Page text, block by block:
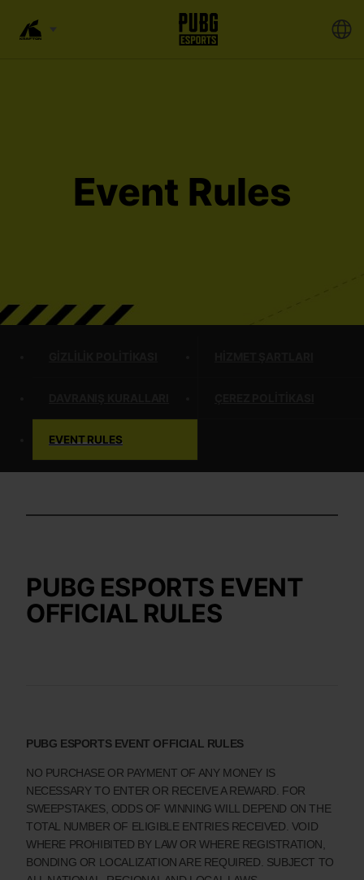
Event Rules
EVENT RULES
PUBG ESPORTS EVENT
OFFICIAL RULES
PUBG ESPORTS EVENT OFFICIAL RULES
NO PURCHASE OR PAYMENT OF ANY MONEY IS
NECESSARY TO ENTER OR RECEIVE A REWARD. FOR
SWEEPSTAKES, ODDS OF WINNING WILL DEPEND ON THE
TOTAL NUMBER OF ELIGIBLE ENTRIES RECEIVED. VOID
WHERE PROHIBITED BY LAW OR WHERE REGISTRATION,
BONDING OR LOCALIZATION ARE REQUIRED. SUBJECT TO